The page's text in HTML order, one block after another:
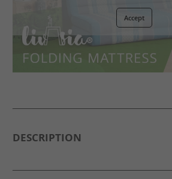
Accept
DESCRIPTION